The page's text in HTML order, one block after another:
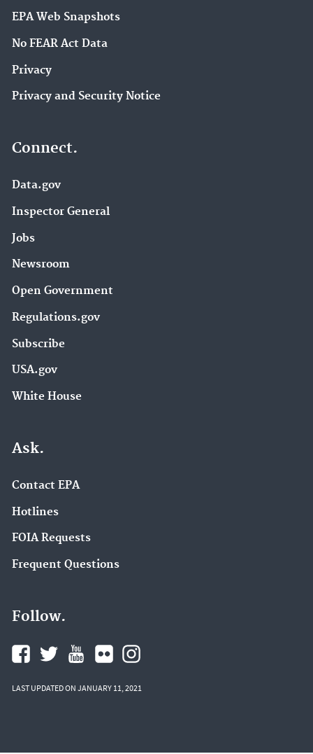
EPA Web Snapshots
No FEAR Act Data
Privacy
Privacy and Security Notice
Connect.
Data.gov
Inspector General
Jobs
Newsroom
Open Government
Regulations.gov
Subscribe
USA.gov
White House
Ask.
Contact EPA
Hotlines
FOIA Requests
Frequent Questions
Follow.
LAST UPDATED ON JANUARY 11, 2021